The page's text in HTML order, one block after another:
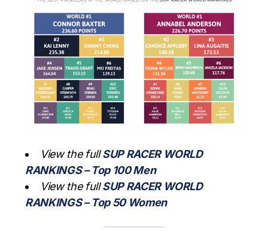
View the fullSUP RACER WORLD
RANKINGS – Top 100 Men
View the fullSUP RACER WORLD
RANKINGS – Top 50 Women